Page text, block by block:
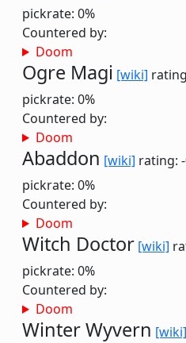
pickrate: 0%
Countered by:
Doom
Ogre Magi [wiki]
pickrate: 0%
Countered by:
Doom
Abaddon [wiki] rating:
pickrate: 0%
Countered by:
Doom
Witch Doctor [wiki]
pickrate: 0%
Countered by:
Doom
Winter Wyvern [wiki]